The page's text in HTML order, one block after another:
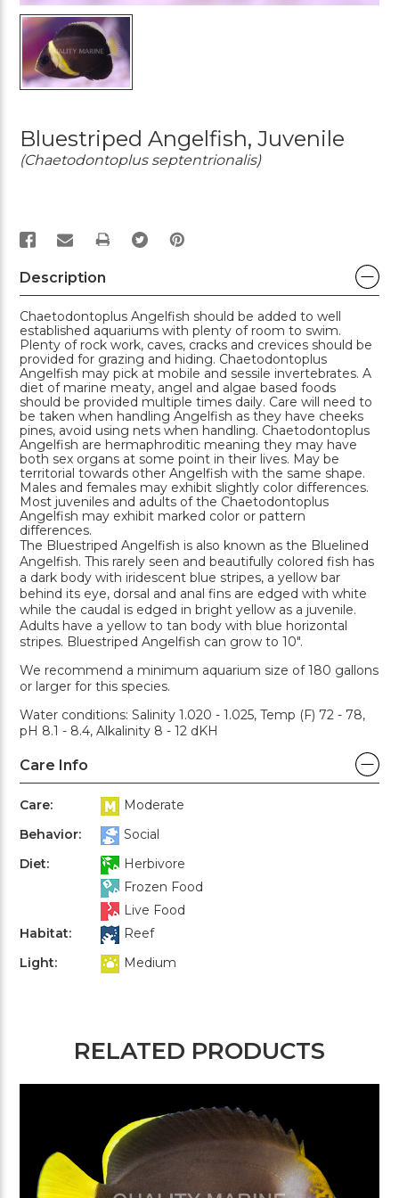
Bluestriped Angelfish, Juvenile
(Chaetodontoplus septentrionalis)
PRINT
Description
Chaetodontoplus Angelfish should be added to well
established aquariums with plenty of room to swim.
Plenty of rock work, caves, cracks and crevices should be
provided for grazing and hiding. Chaetodontoplus
Angelfish may pick at mobile and sessile invertebrates. A
diet of marine meaty, angel and algae based foods
should be provided multiple times daily. Care will need to
be taken when handling Angelfish as they have cheeks
pines, avoid using nets when handling. Chaetodontoplus
Angelfish are hermaphroditic meaning they may have
both sex organs at some point in their lives. May be
territorial towards other Angelfish with the same shape.
Males and females may exhibit slightly color differences.
Most juveniles and adults of the Chaetodontoplus
Angelfish may exhibit marked color or pattern
differences.
The Bluestriped Angelfish is also known as the Bluelined
Angelfish. This rarely seen and beautifully colored fish has
a dark body with iridescent blue stripes, a yellow bar
behind its eye, dorsal and anal fins are edged with white
while the caudal is edged in bright yellow as a juvenile.
Adults have a yellow to tan body with blue horizontal
stripes. Bluestriped Angelfish can grow to 10".
We recommend a minimum aquarium size of 180 gallons
or larger for this species.
Water conditions: Salinity 1.020 - 1.025, Temp (F) 72 - 78,
pH 8.1 - 8.4, Alkalinity 8 - 12 dKH
Care Info
Care:
Moderate
Behavior:
Social
Diet:
Herbivore
Frozen Food
Live Food
Habitat:
Reef
Light:
Medium
RELATED PRODUCTS